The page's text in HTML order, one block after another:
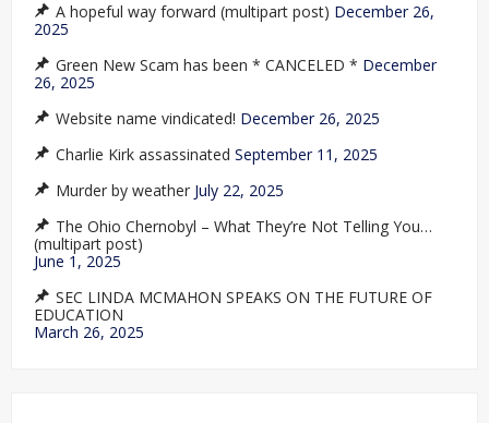
A hopeful way forward (multipart post) December 26,
2025
Green New Scam has been * CANCELED * December
26, 2025
Website name vindicated! December 26, 2025
Charlie Kirk assassinated September 11, 2025
Murder by weather July 22, 2025
The Ohio Chernobyl – What They’re Not Telling You…
(multipart post)
June 1, 2025
SEC LINDA MCMAHON SPEAKS ON THE FUTURE OF
EDUCATION
March 26, 2025